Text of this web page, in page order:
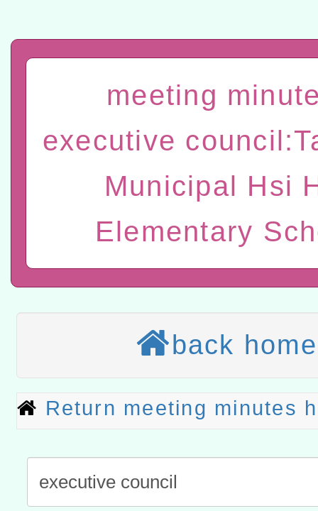
程
A3數位素養講師名單
「數位內容與教學軟體線
t」
有關大陸委員會函釋公務
研究院辦理「115年表揚
位及節水達人選拔活動」
115年8月22日(星期六)辦
市孔廟祈福系列活動—儒
航」
2026年桃園地景藝術節教
本校115學年度第2次代理
結果公告(無人報名，續辦
適應運動共學行動站研習
本館辦理115年度閱讀磐
讀推動專業研習
科技賦能─人工智慧(AI)工
程
A3數位素養講師名單
t」
有關大陸委員會函釋公務
meeting
executive
Municipal Hsi
Elementary
back home
Return meeting minutes